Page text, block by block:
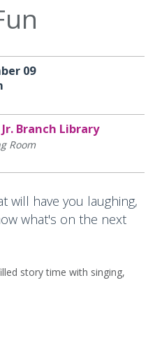
09
Branch Library
Room
will have you laughing,
what's on the next
story time with singing,